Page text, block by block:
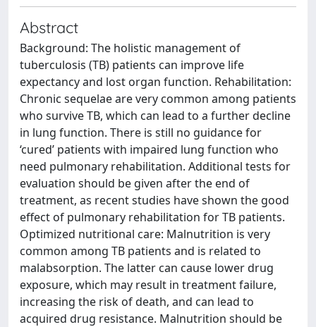
Abstract
Background: The holistic management of
tuberculosis (TB) patients can improve life
expectancy and lost organ function. Rehabilitation:
Chronic sequelae are very common among patients
who survive TB, which can lead to a further decline
in lung function. There is still no guidance for
‘cured’ patients with impaired lung function who
need pulmonary rehabilitation. Additional tests for
evaluation should be given after the end of
treatment, as recent studies have shown the good
effect of pulmonary rehabilitation for TB patients.
Optimized nutritional care: Malnutrition is very
common among TB patients and is related to
malabsorption. The latter can cause lower drug
exposure, which may result in treatment failure,
increasing the risk of death, and can lead to
acquired drug resistance. Malnutrition should be